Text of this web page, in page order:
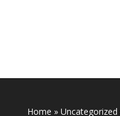
Home » Uncategorized